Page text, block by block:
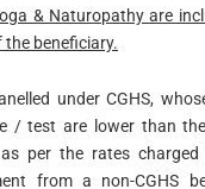
& Naturopathy are
beneficiary.
under CGHS,
/ test are lower than the
per the rates
from a non-CGHS